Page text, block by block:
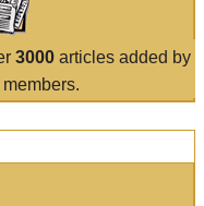
3000articles added by